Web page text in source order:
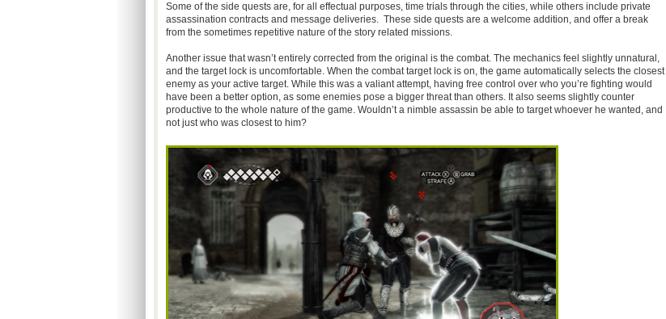
Some of the side quests are, for all effectual purposes, time trials through the cities, while others include private
assassination contracts and message deliveries. These side quests are a welcome addition, and offer a break
from the sometimes repetitive nature of the story related missions.
Another issue that wasn’t entirely corrected from the original is the combat. The mechanics feel slightly unnatural,
and the target lock is uncomfortable. When the combat target lock is on, the game automatically selects the closest
enemy as your active target. While this was a valiant attempt, having free control over who you’re fighting would
have been a better option, as some enemies pose a bigger threat than others. It also seems slightly counter
productive to the whole nature of the game. Wouldn’t a nimble assassin be able to target whoever he wanted, and
not just who was closest to him?